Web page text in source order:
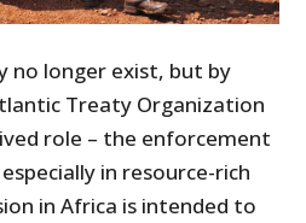
no longer exist, but by
Treaty Organization
role – the enforcement
in resource-rich
in Africa is intended to